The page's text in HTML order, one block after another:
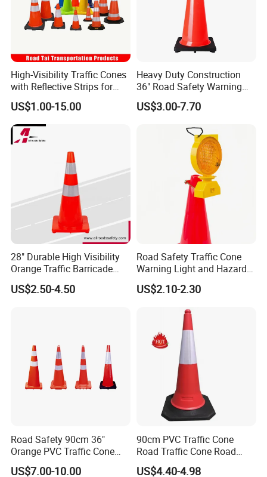
SC300EU
300mm (12")
220*220mm
SC500EU
500mm (20")
280*280mm
150+100mm
Smooth Top Details Of The Bottom
Accept different types of reflective tape.
With the highly reflective film on, the drivers could see it
clearly, keeping themselves from danger much.
Accept your logo printing on the traffic cone.
High-Visibility Traffic Cones
with Reflective Strips for
Safety
US$1.00-15.00
Heavy Duty Construction
36" Road Safety Warning
Red Tall Parking Plastic
PVC Reflective Orange
US$3.00-7.70
28" Durable High Visibility
Orange Traffic Barricade
Cone
US$2.50-4.50
Road Safety Traffic Cone
Warning Light and Hazard
Lamp
US$2.10-2.30
Road Safety 90cm 36"
Orange PVC Traffic Cone
with Reflective Collar
US$7.00-10.00
90cm PVC Traffic Cone
Road Traffic Cone Road
Safety Cones
US$4.40-4.98